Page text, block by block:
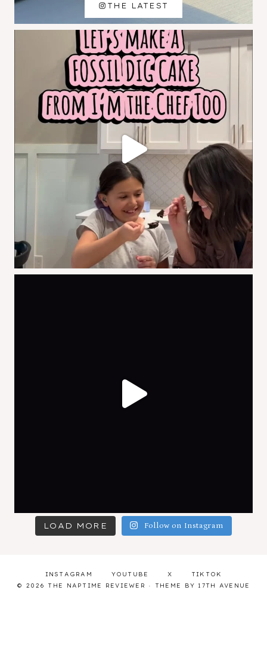
LOAD MORE Follow on Instagram
THE LATEST
INSTAGRAM YOUTUBE X
TIKTOK
© 2026 THE NAPTIME REVIEWER · THEME BY 17TH AVENUE